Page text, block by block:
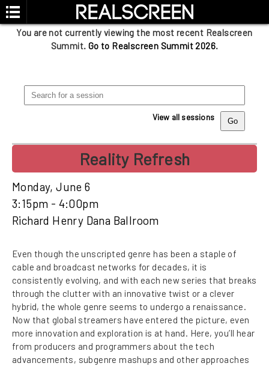
You are not currently viewing the most recent Realscreen
Summit. Go to Realscreen Summit 2026.
View all sessions
Reality Refresh
Monday, June 6
3:15pm - 4:00pm
Richard Henry Dana Ballroom
Even though the unscripted genre has been a staple of
cable and broadcast networks for decades, it is
consistently evolving, and with each new series that breaks
through the clutter with an innovative twist or a clever
hybrid, the whole genre seems to undergo a renaissance.
Now that global streamers have entered the picture, even
more innovation and exploration is at hand. Here, you’ll hear
from producers and programmers about the tech
advancements, subgenre mashups and other approaches